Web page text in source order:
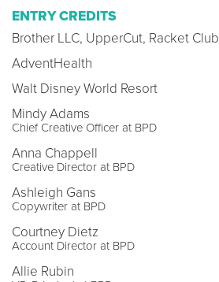
ENTRY CREDITS
Brother LLC, UpperCut, Racket Club
AdventHealth
Walt Disney World Resort
Mindy Adams
Chief Creative Officer at BPD
Anna Chappell
Creative Director at BPD
Ashleigh Gans
Copywriter at BPD
Courtney Dietz
Account Director at BPD
Allie Rubin